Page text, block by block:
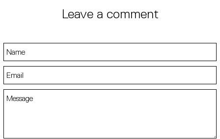
Leave a comment
Name
Email
Message